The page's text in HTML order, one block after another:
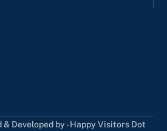
Developed by - Happy Visitors Dot